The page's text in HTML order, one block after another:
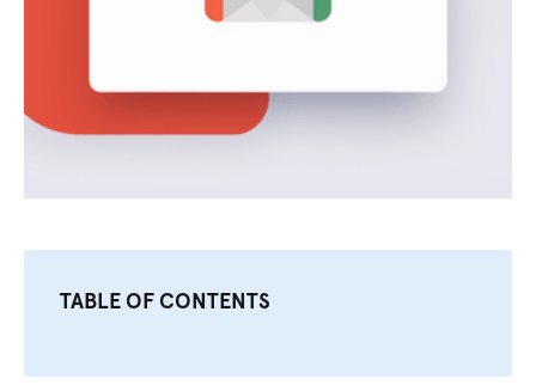
TABLE OF CONTENTS